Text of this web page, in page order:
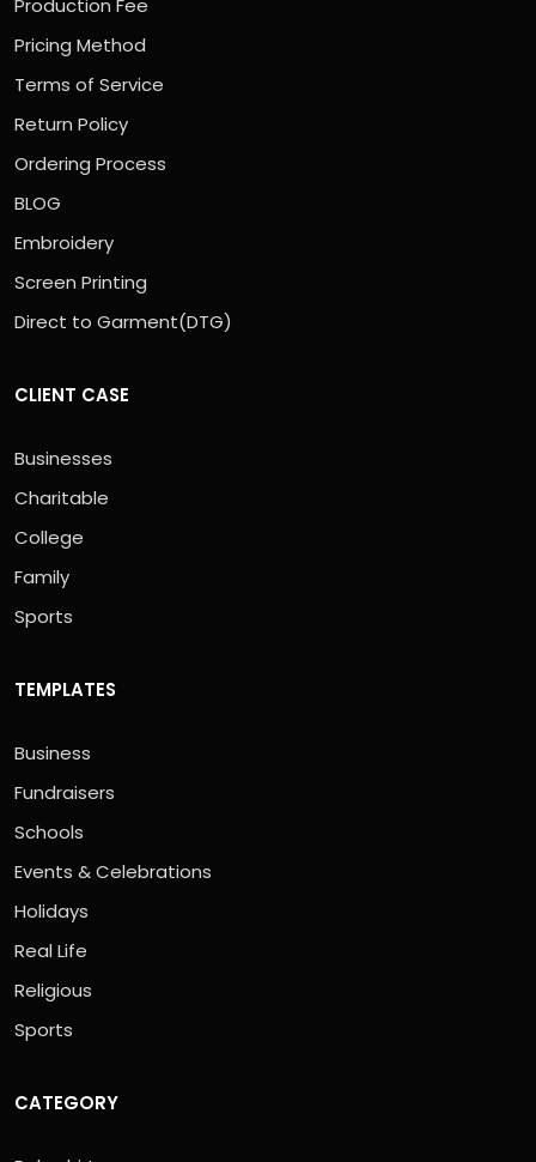
Production Fee
Pricing Method
Terms of Service
Return Policy
Ordering Process
BLOG
Embroidery
Screen Printing
Direct to Garment(DTG)
CLIENT CASE
Businesses
Charitable
College
Family
Sports
TEMPLATES
Business
Fundraisers
Schools
Events & Celebrations
Holidays
Real Life
Religious
Sports
CATEGORY